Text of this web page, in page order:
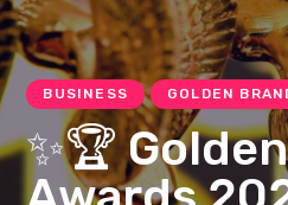
BUSINESS GOLDEN
✨🏆